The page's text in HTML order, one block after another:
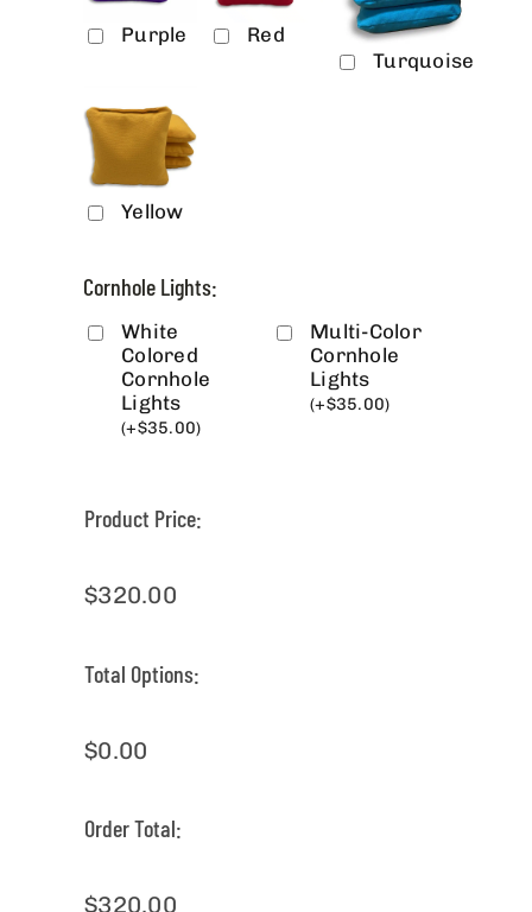
Purple
Red
Turquoise
Yellow
Cornhole Lights:
White
Colored
Cornhole
Lights
(+$35.00)
Multi-Color
Cornhole
Lights
(+$35.00)
Product Price:
$320.00
Total Options:
$0.00
Order Total:
$320.00